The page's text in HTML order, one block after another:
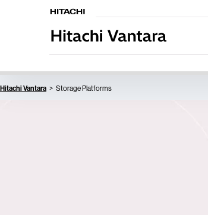
Hitachi Vantara Storage Platforms